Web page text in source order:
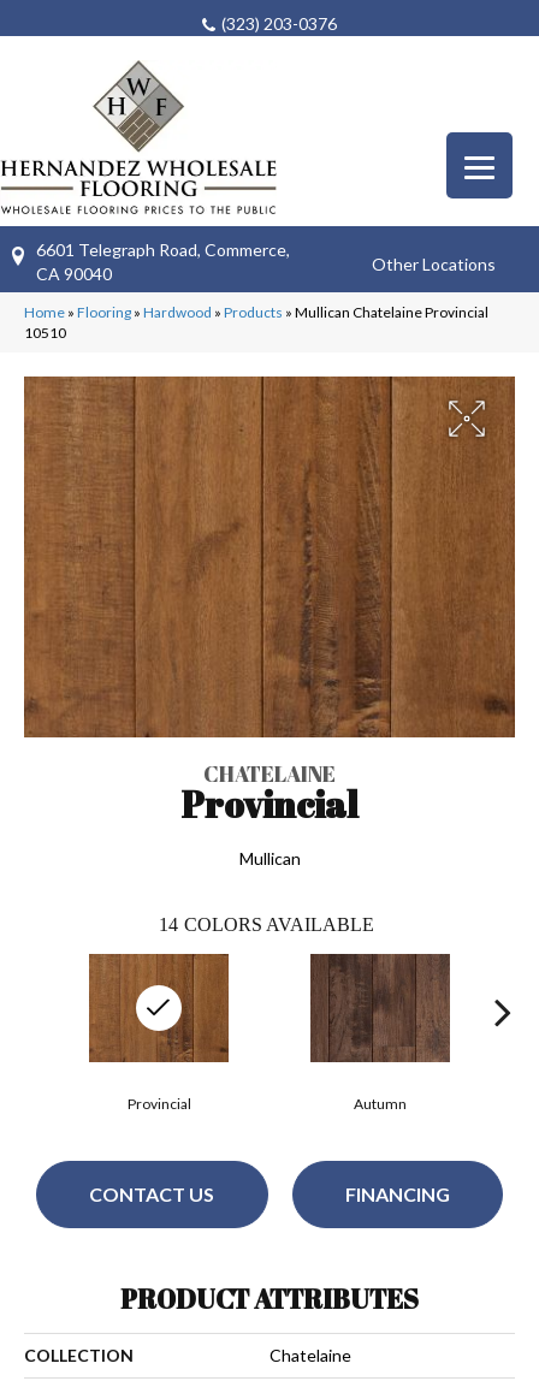
(323) 203-0376
6601 Telegraph Road, Commerce,
CA 90040
Other Locations
Home » Flooring » Hardwood » Products » Mullican Chatelaine Provincial
10510
CHATELAINE
Provincial
Mullican
14 COLORS AVAILABLE
Autumn
Provincial
CONTACT US FINANCING
PRODUCT ATTRIBUTES
COLLECTION Chatelaine